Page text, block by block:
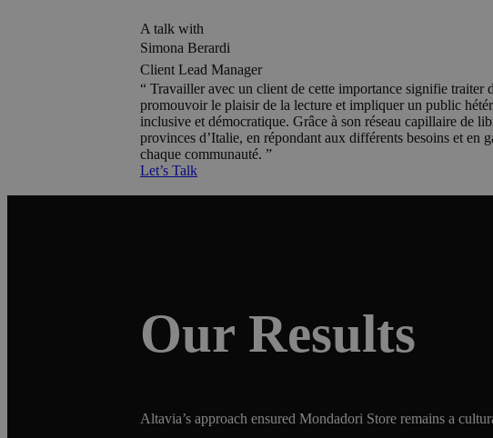
A talk with
Simona Berardi
Client Lead Manager
Travailler avec un client de cette importance signifie traiter
promouvoir le plaisir de la lecture et impliquer un public
inclusive et démocratique. Grâce à son réseau capillaire de
provinces d’Italie, en répondant aux différents besoins et en
chaque communauté.
Let’s Talk
Our Results
Altavia’s approach ensured Mondadori Store remains a